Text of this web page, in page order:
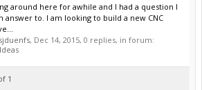
around here for awhile and I had a question I
answer to. I am looking to build a new CNC
, Dec 14, 2015, 0 replies, in forum:
1